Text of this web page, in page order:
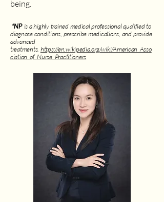
being.
*NPis a highly trained medical professional qualified to
diagnose conditions, prescribe medications, and provide
advanced
treatments. https://en.wikipedia.org/wiki/American_Asso
ciation_of_Nurse_Practitioners